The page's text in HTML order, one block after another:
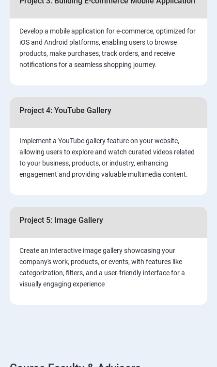
Develop a mobile application for e-commerce, optimized for
iOS and Android platforms, enabling users to browse
products, make purchases, track orders, and receive
notifications for a seamless shopping journey.
Project 4: YouTube Gallery
Implement a YouTube gallery feature on your website,
allowing users to explore and watch curated videos related
to your business, products, or industry, enhancing
engagement and providing valuable multimedia content.
Project 5: Image Gallery
Create an interactive image gallery showcasing your
company's work, products, or events, with features like
categorization, filters, and a user-friendly interface for a
visually engaging experience